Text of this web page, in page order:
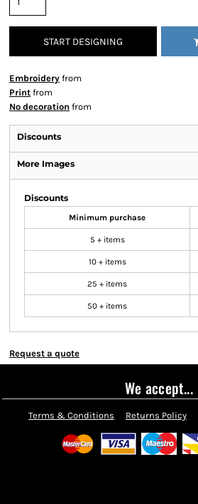
START DESIGNING
Embroidery from
Print from
No decoration from
Discounts
More Images
Discounts
Minimum purchase
5 + items
10 + items
25 + items
50 + items
Request a quote
We accept...
Terms & Conditions Returns Policy